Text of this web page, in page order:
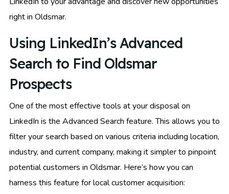
right in Oldsmar.
Using LinkedIn’s Advanced
Search to Find Oldsmar
Prospects
One of the most effective tools at your disposal on
LinkedIn is the Advanced Search feature. This allows you to
filter your search based on various criteria including location,
industry, and current company, making it simpler to pinpoint
potential customers in Oldsmar. Here’s how you can
harness this feature for local customer acquisition: